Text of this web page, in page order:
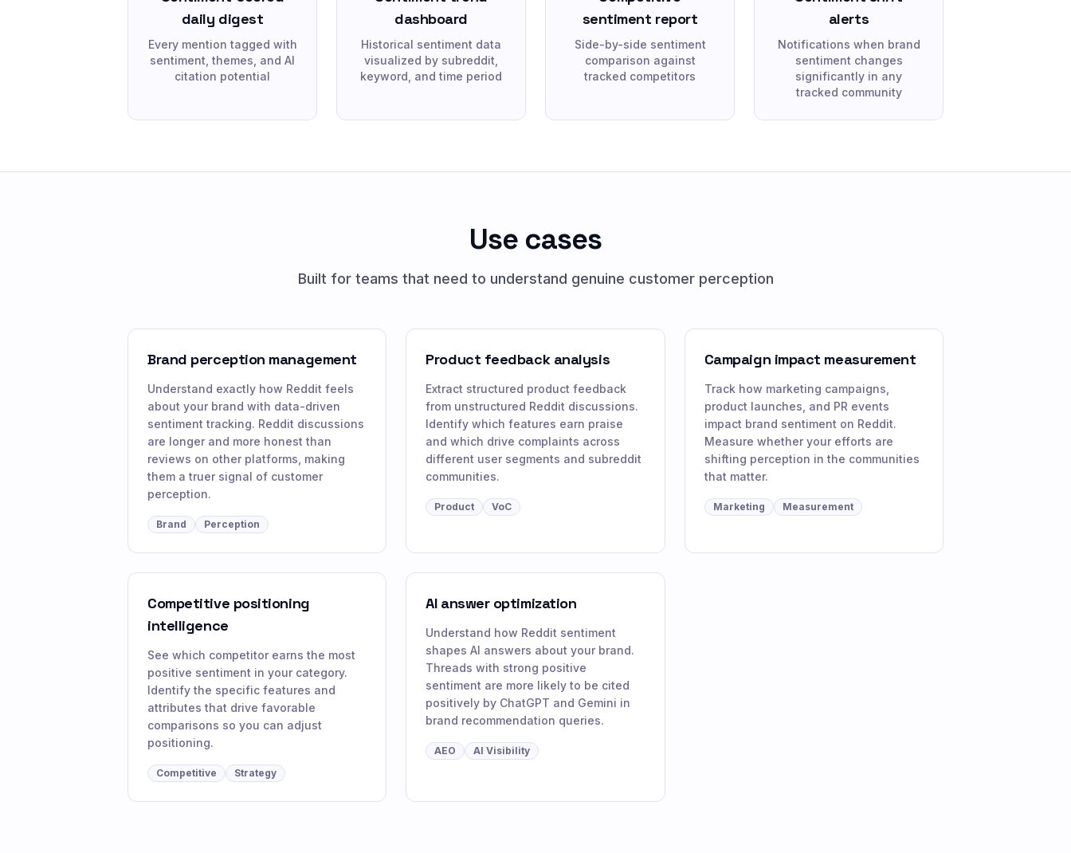
daily digest
Every mention tagged with
sentiment, themes, and AI
citation potential
dashboard
Historical sentiment data
visualized by subreddit,
keyword, and time period
sentiment report
Side-by-side sentiment
comparison against
tracked competitors
alerts
Notifications when brand
sentiment changes
significantly in any
tracked community
Use cases
Built for teams that need to understand genuine customer perception
Brand perception management
Understand exactly how Reddit feels
about your brand with data-driven
sentiment tracking. Reddit discussions
are longer and more honest than
reviews on other platforms, making
them a truer signal of customer
perception.
Brand Perception
Product feedback analysis
Extract structured product feedback
from unstructured Reddit discussions.
Identify which features earn praise
and which drive complaints across
different user segments and subreddit
communities.
Product VoC
Campaign impact measurement
Track how marketing campaigns,
product launches, and PR events
impact brand sentiment on Reddit.
Measure whether your efforts are
shifting perception in the communities
that matter.
Marketing Measurement
Competitive positioning
intelligence
See which competitor earns the most
positive sentiment in your category.
Identify the specific features and
attributes that drive favorable
comparisons so you can adjust
positioning.
Competitive Strategy
AI answer optimization
Understand how Reddit sentiment
shapes AI answers about your brand.
Threads with strong positive
sentiment are more likely to be cited
positively by ChatGPT and Gemini in
brand recommendation queries.
AEO AI Visibility